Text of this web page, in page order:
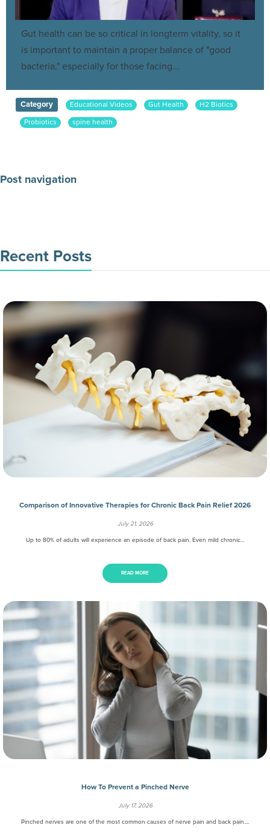
Gut health can be so critical in longterm vitality, so it
is important to maintain a proper balance of "good
bacteria," especially for those facing...
Category Educational Videos Gut Health
H2 Biotics
Probiotics
spine health
Post navigation
Recent Posts
Comparison of Innovative Therapies for Chronic Back Pain Relief 2026
July 21, 2026
Up to 80% of adults will experience an episode of back pain. Even mild chronic…
READ MORE
How To Prevent a Pinched Nerve
July 17, 2026
Pinched nerves are one of the most common causes of nerve pain and back pain.…